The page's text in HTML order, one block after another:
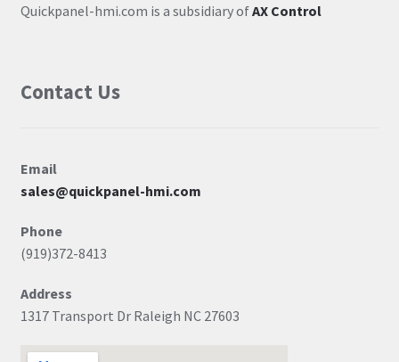
Quickpanel-hmi.com is a subsidiary ofAX Control
Contact Us
Email
sales@quickpanel-hmi.com
Phone
(919)372-8413
Address
1317 Transport Dr Raleigh NC 27603